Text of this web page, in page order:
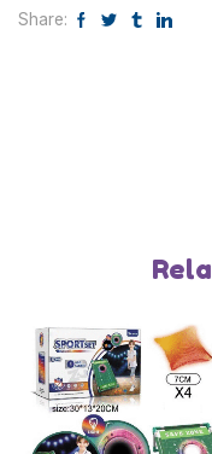
Share:
Ball Toys
Humberger Toggle